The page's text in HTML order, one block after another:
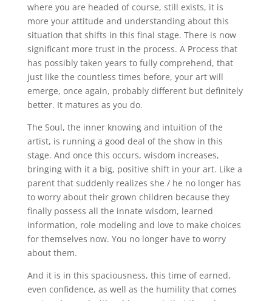
where you are headed of course, still exists, it is
more your attitude and understanding about this
situation that shifts in this final stage. There is now
significant more trust in the process. A Process that
has possibly taken years to fully comprehend, that
just like the countless times before, your art will
emerge, once again, probably different but definitely
better. It matures as you do.
The Soul, the inner knowing and intuition of the
artist, is running a good deal of the show in this
stage. And once this occurs, wisdom increases,
bringing with it a big, positive shift in your art. Like a
parent that suddenly realizes she / he no longer has
to worry about their grown children because they
finally possess all the innate wisdom, learned
information, role modeling and love to make choices
for themselves now. You no longer have to worry
about them.
And it is in this spaciousness, this time of earned,
even confidence, as well as the humility that comes